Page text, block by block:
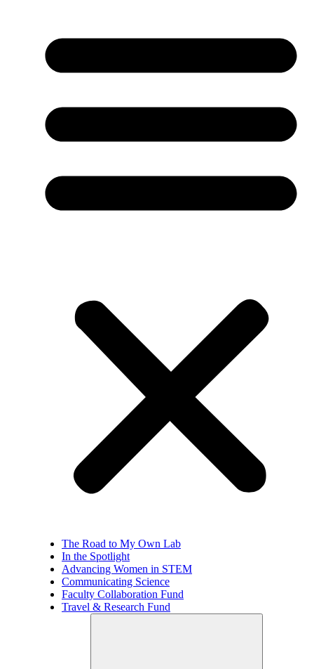
The Road to My Own Lab
In the Spotlight
Advancing Women in STEM
Communicating Science
Faculty Collaboration Fund
Travel & Research Fund